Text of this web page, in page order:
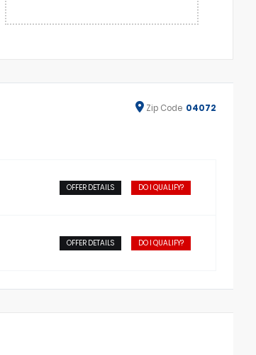
Zip Code 04072
OFFER DETAILS DO I QUALIFY?
OFFER DETAILS DO I QUALIFY?